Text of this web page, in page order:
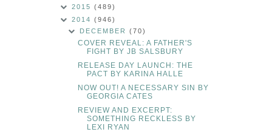
2015 (489)
2014 (946)
DECEMBER(70)
COVER REVEAL: A FATHER'S
FIGHT BY JB SALSBURY
RELEASE DAY LAUNCH: THE
PACT BY KARINA HALLE
NOW OUT! A NECESSARY SIN BY
GEORGIA CATES
REVIEW AND EXCERPT:
SOMETHING RECKLESS BY
LEXI RYAN